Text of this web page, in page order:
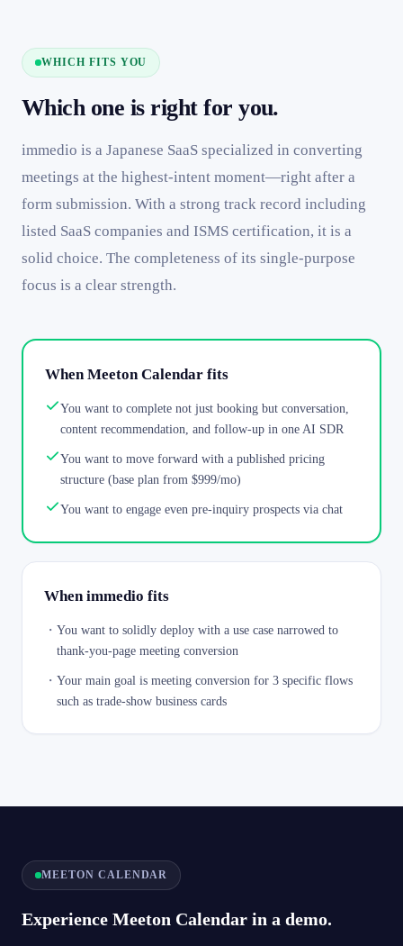
WHICH FITS YOU
Which one is right for you.
immedio is a Japanese SaaS specialized in converting
meetings at the highest-intent moment—right after a
form submission. With a strong track record including
listed SaaS companies and ISMS certification, it is a
solid choice. The completeness of its single-purpose
focus is a clear strength.
When Meeton Calendar fits
You want to complete not just booking but conversation,
content recommendation, and follow-up in one AI SDR
You want to move forward with a published pricing
structure (base plan from $999/mo)
You want to engage even pre-inquiry prospects via chat
When immedio fits
・ You want to solidly deploy with a use case narrowed to
thank-you-page meeting conversion
・ Your main goal is meeting conversion for 3 specific flows
such as trade-show business cards
MEETON CALENDAR
Experience Meeton Calendar in a demo.